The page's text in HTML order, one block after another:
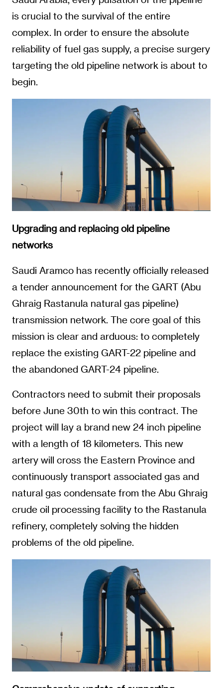
is crucial to the survival of the entire
complex. In order to ensure the absolute
reliability of fuel gas supply, a precise surgery
targeting the old pipeline network is about to
begin.
Upgrading and replacing old pipeline
networks
Saudi Aramco has recently officially released
a tender announcement for the GART (Abu
Ghraig Rastanula natural gas pipeline)
transmission network. The core goal of this
mission is clear and arduous: to completely
replace the existing GART-22 pipeline and
the abandoned GART-24 pipeline.
Contractors need to submit their proposals
before June 30th to win this contract. The
project will lay a brand new 24 inch pipeline
with a length of 18 kilometers. This new
artery will cross the Eastern Province and
continuously transport associated gas and
natural gas condensate from the Abu Ghraig
crude oil processing facility to the Rastanula
refinery, completely solving the hidden
problems of the old pipeline.